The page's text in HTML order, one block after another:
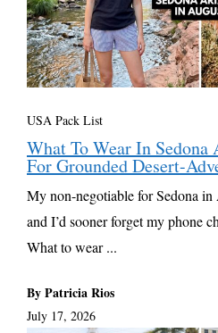
USA Pack List
What To Wear In
For Grounded Desert-
My non-negotiable for Sedona
and I’d sooner forget my phone
What to wear ...
By Patricia Rios
July 17, 2026